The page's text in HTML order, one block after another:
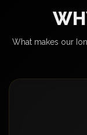
What makes our